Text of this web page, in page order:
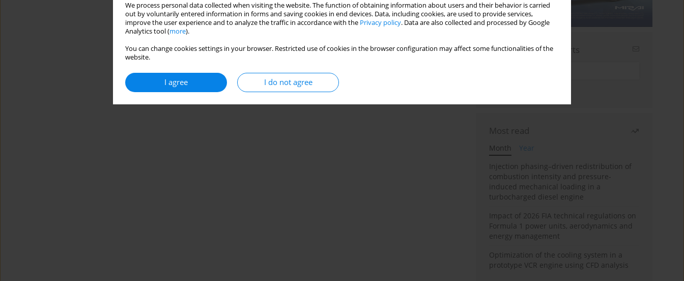
We process personal data collected when visiting the website. The function of obtaining information about users and their behavior is carried
out by voluntarily entered information in forms and saving cookies in end devices. Data, including cookies, are used to provide services,
improve the user experience and to analyze the traffic in accordance with the Privacy policy. Data are also collected and processed by Google
Analytics tool (more).
You can change cookies settings in your browser. Restricted use of cookies in the browser configuration may affect some functionalities of the
website.
I agree I do not agree
Sign up for email alerts
Most read
Month
Year
Injection phasing–driven redistribution of
combustion intensity and pressure-
induced mechanical loading in a
turbocharged diesel engine
Impact of 2026 FIA technical regulations on
Formula 1 power units, aerodynamics and
energy management
Optimization of the cooling system in a
prototype VCR engine using CFD analysis